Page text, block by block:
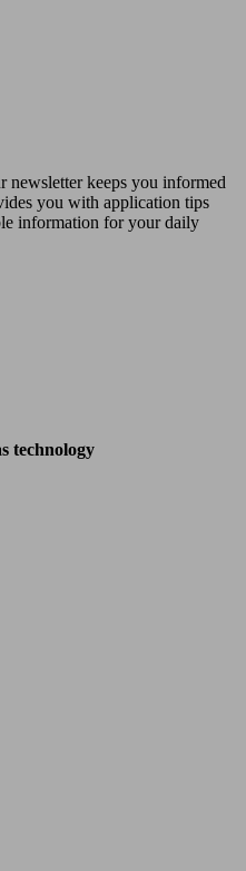
newsletter keeps you informed
you with application tips
information for your daily
technology